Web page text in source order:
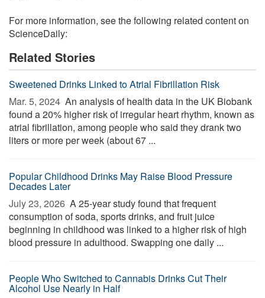
For more information, see the following related content on
ScienceDaily:
Related Stories
Sweetened Drinks Linked to Atrial Fibrillation Risk
Mar. 5, 2024  An analysis of health data in the UK Biobank
found a 20% higher risk of irregular heart rhythm, known as
atrial fibrillation, among people who said they drank two
liters or more per week (about 67 ...
Popular Childhood Drinks May Raise Blood Pressure
Decades Later
July 23, 2026  A 25-year study found that frequent
consumption of soda, sports drinks, and fruit juice
beginning in childhood was linked to a higher risk of high
blood pressure in adulthood. Swapping one daily ...
People Who Switched to Cannabis Drinks Cut Their
Alcohol Use Nearly in Half